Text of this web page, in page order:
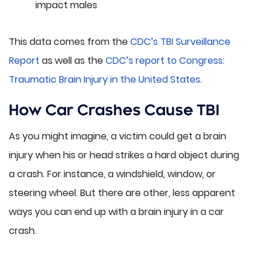
impact males
This data comes from theCDC’s TBI Surveillance
Report as well as theCDC’s report to Congress:
Traumatic Brain Injury in the United States.
How Car Crashes Cause TBI
As you might imagine, a victim could get a brain
injury when his or head strikes a hard object during
a crash. For instance, a windshield, window, or
steering wheel. But there are other, less apparent
ways you can end up with a brain injury in a car
crash.